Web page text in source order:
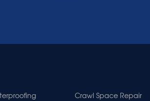
Crawl Space Repair